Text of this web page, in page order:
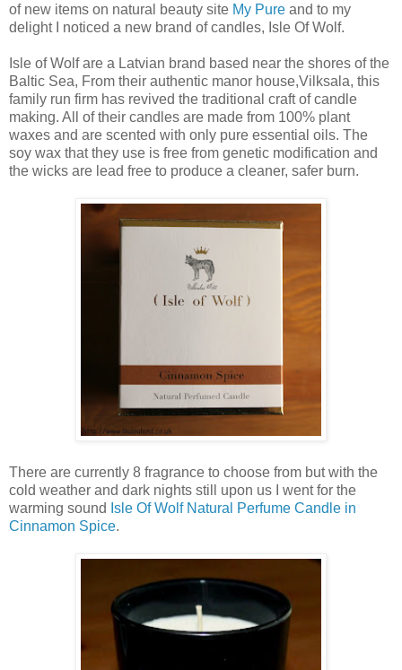
of new items on natural beauty site My Pure and to my
delight I noticed a new brand of candles, Isle Of Wolf.
Isle of Wolf are a Latvian brand based near the shores of the
Baltic Sea, From their authentic manor house,Vilksala, this
family run firm has revived the traditional craft of candle
making. All of their candles are made from 100% plant
waxes and are scented with only pure essential oils. The
soy wax that they use is free from genetic modification and
the wicks are lead free to produce a cleaner, safer burn.
There are currently 8 fragrance to choose from but with the
cold weather and dark nights still upon us I went for the
warming sound Isle Of Wolf Natural Perfume Candle in
Cinnamon Spice.